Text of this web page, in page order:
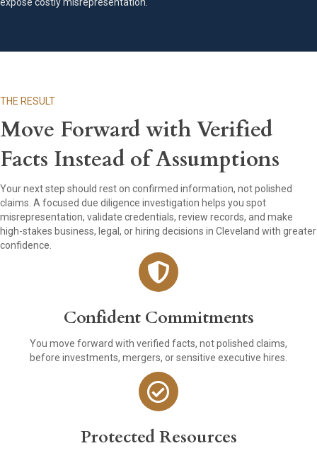
expose costly misrepresentation.
THE RESULT
Move Forward with Verified
Facts Instead of Assumptions
Your next step should rest on confirmed information, not polished
claims. A focused due diligence investigation helps you spot
misrepresentation, validate credentials, review records, and make
high-stakes business, legal, or hiring decisions in Cleveland with greater
confidence.
Confident Commitments
You move forward with verified facts, not polished claims,
before investments, mergers, or sensitive executive hires.
Protected Resources